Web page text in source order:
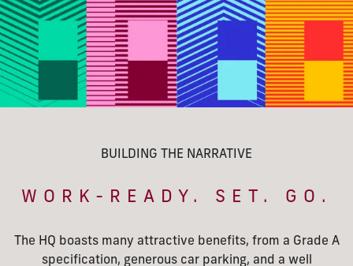
BUILDING THE NARRATIVE
WORK-READY. SET. GO.
The HQ boasts many attractive benefits, from a Grade A
specification, generous car parking, and a well